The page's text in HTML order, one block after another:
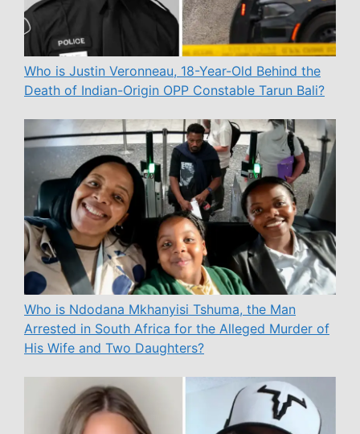
Who is Justin Veronneau, 18-Year-Old Behind the
Death of Indian-Origin OPP Constable Tarun Bali?
Who is Ndodana Mkhanyisi Tshuma, the Man
Arrested in South Africa for the Alleged Murder of
His Wife and Two Daughters?